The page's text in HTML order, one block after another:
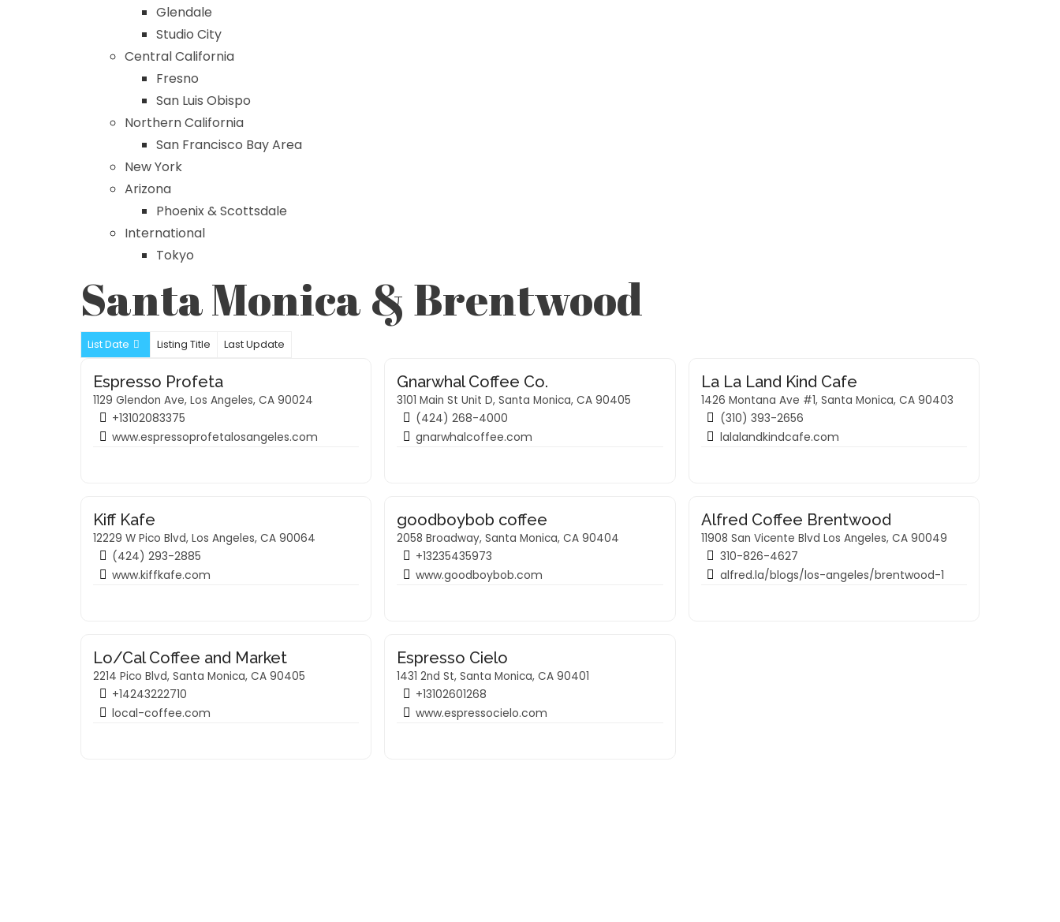
Glendale
Studio City
Central California
Fresno
San Luis Obispo
Northern California
San Francisco Bay Area
New York
Arizona
Phoenix & Scottsdale
International
Tokyo
Santa Monica & Brentwood
List Date Listing Title Last Update
Espresso Profeta
1129 Glendon Ave, Los Angeles, CA 90024
+13102083375
www.espressoprofetalosangeles.com
Gnarwhal Coffee Co.
3101 Main St Unit D, Santa Monica, CA 90405
(424) 268-4000
gnarwhalcoffee.com
La La Land Kind Cafe
1426 Montana Ave #1, Santa Monica, CA 90403
(310) 393-2656
lalalandkindcafe.com
Kiff Kafe
12229 W Pico Blvd, Los Angeles, CA 90064
(424) 293-2885
www.kiffkafe.com
goodboybob coffee
2058 Broadway, Santa Monica, CA 90404
+13235435973
www.goodboybob.com
Alfred Coffee Brentwood
11908 San Vicente Blvd Los Angeles, CA 90049
310-826-4627
alfred.la/blogs/los-angeles/brentwood-1
Lo/Cal Coffee and Market
2214 Pico Blvd, Santa Monica, CA 90405
+14243222710
local-coffee.com
Espresso Cielo
1431 2nd St, Santa Monica, CA 90401
+13102601268
www.espressocielo.com